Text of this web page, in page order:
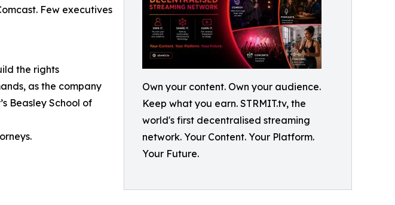
Own your content. Own your audience.
Keep what you earn. STRMIT.tv, the
world's first decentralised streaming
network. Your Content. Your Platform.
Your Future.
Few executives
the rights
as the company
Beasley School of